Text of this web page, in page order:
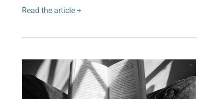
Read the article +